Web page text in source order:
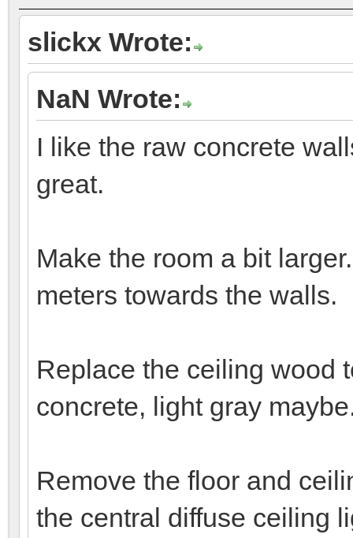
slickx Wrote:
NaN Wrote:
I like the raw concrete
great.
Make the room a bit
meters towards the walls.
Replace the ceiling wood
concrete, light gray
Remove the floor and
the central diffuse ceiling